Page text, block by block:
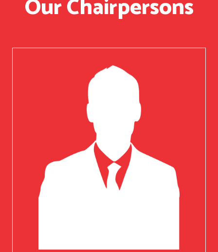
Our Chairpersons